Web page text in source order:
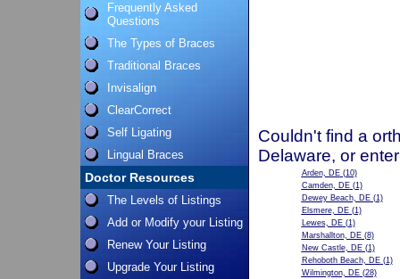
Frequently Asked
Questions
The Types of Braces
Traditional Braces
Invisalign
ClearCorrect
Self Ligating
Lingual Braces
Doctor Resources
The Levels of Listings
Add or Modify your Listing
Renew Your Listing
Upgrade Your Listing
Couldn't find a
Delaware, or
Arden, DE(10)
Camden, DE(1)
Dewey Beach, DE(1)
Elsmere, DE(1)
Lewes, DE(1)
Marshallton, DE(8)
New Castle, DE(1)
Rehoboth Beach, DE(1)
Wilmington, DE(28)